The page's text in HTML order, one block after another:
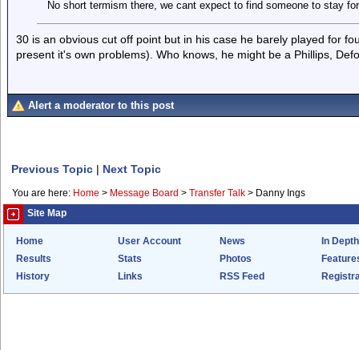
No short termism there, we cant expect to find someone to stay
30 is an obvious cut off point but in his case he barely played for
present it's own problems). Who knows, he might be a Phillips,
Alert a moderator to this post
Previous Topic | Next Topic
You are here: Home > Message Board > Transfer Talk > Danny Ings
Site Map
Home User Account News
In Depth
Results
Stats Photos
History
Links RSS Feed